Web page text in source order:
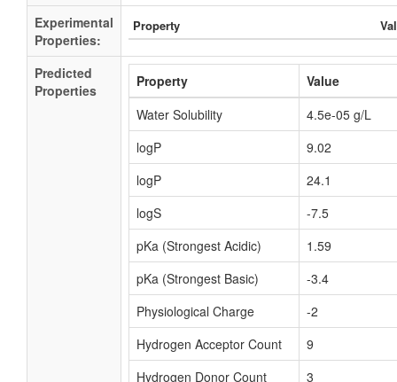
Experimental
Properties:
Property
Predicted
Properties
Property
Value
Water Solubility
4.5e-05 g/L
logP
9.02
logP
24.1
logS
-7.5
pKa (Strongest Acidic)
1.59
pKa (Strongest Basic)
-3.4
Physiological Charge
-2
Hydrogen Acceptor Count
9
Hydrogen Donor Count
3